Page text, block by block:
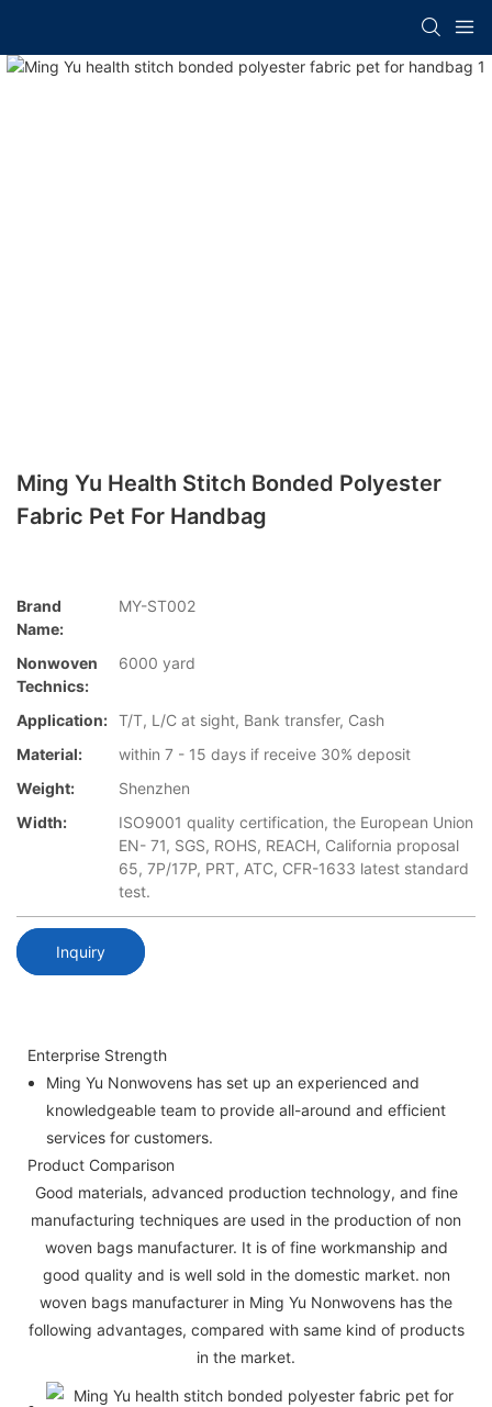
Ming Yu Health Stitch Bonded Polyester
Fabric Pet For Handbag
Brand
Name:
MY-ST002
Nonwoven
Technics:
6000 yard
Application: T/T, L/C at sight, Bank transfer, Cash
Material:
within 7 - 15 days if receive 30% deposit
Weight:
Shenzhen
Width:
ISO9001 quality certification, the European Union
EN- 71, SGS, ROHS, REACH, California proposal
65, 7P/17P, PRT, ATC, CFR-1633 latest standard
test.
Inquiry
Enterprise Strength
Ming Yu Nonwovens has set up an experienced and
knowledgeable team to provide all-around and efficient
services for customers.
Product Comparison
Good materials, advanced production technology, and fine
manufacturing techniques are used in the production of non
woven bags manufacturer. It is of fine workmanship and
good quality and is well sold in the domestic market. non
woven bags manufacturer in Ming Yu Nonwovens has the
following advantages, compared with same kind of products
in the market.